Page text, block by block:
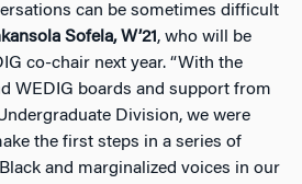
can be sometimes difficult
Sofela, W’21, who will be
co-chair next year. “With the
WEDIG boards and support from
Division, we were
the first steps in a series of
and marginalized voices in our